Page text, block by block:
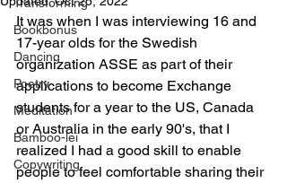
Bookbonus
Dancing
Poetry
Meditation
Bamboo-lei
Copywriting
It was when I was interviewing 16 and
17-year olds for the Swedish
organization ASSE as part of their
applications to become Exchange
students for a year to the US, Canada
or Australia in the early 90's, that I
realized I had a good skill to enable
people to feel comfortable sharing their